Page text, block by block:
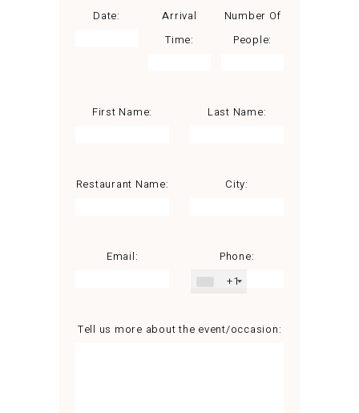
Date:
Arrival
Time:
Number Of
People:
First Name: Last Name:
Restaurant Name: City:
Email:
Phone:
+1
Tell us more about the event/occasion: